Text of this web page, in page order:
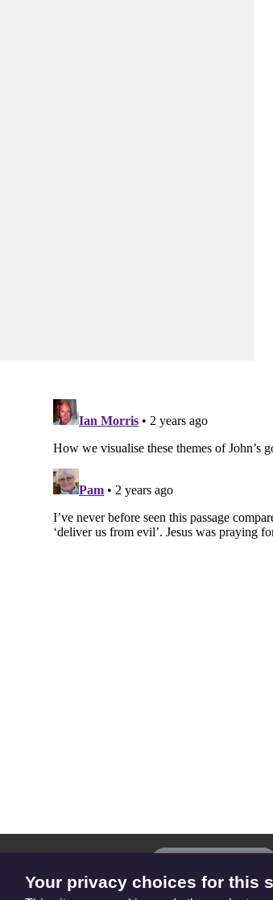
Hub
Your privacy choices for this